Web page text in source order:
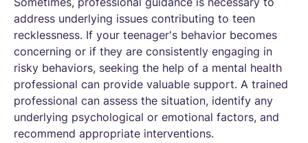
address underlying issues contributing to teen
recklessness. If your teenager's behavior becomes
concerning or if they are consistently engaging in
risky behaviors, seeking the help of a mental health
professional can provide valuable support. A trained
professional can assess the situation, identify any
underlying psychological or emotional factors, and
recommend appropriate interventions.